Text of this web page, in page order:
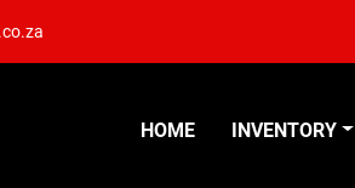
HOME INVENTORY